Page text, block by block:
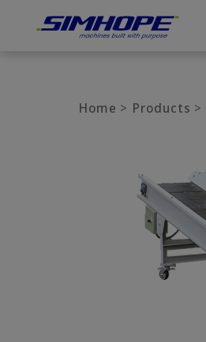
Home Products